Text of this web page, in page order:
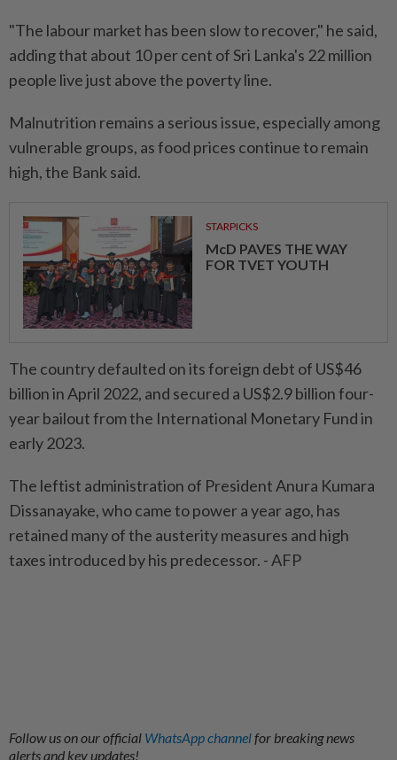
"The labour market has been slow to recover," he said,
adding that about 10 per cent of Sri Lanka's 22 million
people live just above the poverty line.
Malnutrition remains a serious issue, especially among
vulnerable groups, as food prices continue to remain
high, the Bank said.
STARPICKS
McD PAVES THE WAY
FOR TVET YOUTH
The country defaulted on its foreign debt of US$46
billion in April 2022, and secured a US$2.9 billion four-
year bailout from the International Monetary Fund in
early 2023.
The leftist administration of President Anura Kumara
Dissanayake, who came to power a year ago, has
retained many of the austerity measures and high
taxes introduced by his predecessor. - AFP
Follow us on our official WhatsApp channelfor breaking news
alerts and key updates!